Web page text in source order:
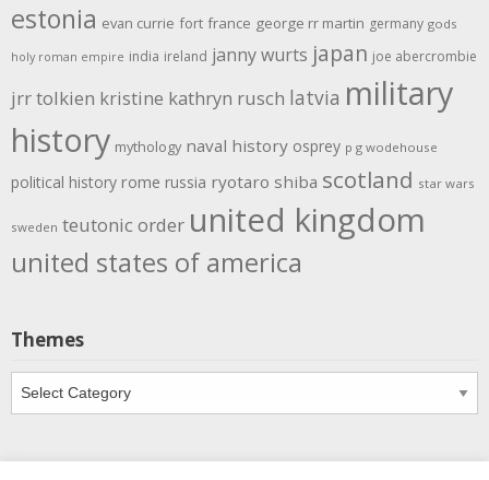
estonia evan currie fort france george rr martin germany gods
holy roman empire india ireland janny wurts japan joe abercrombie
jrr tolkien kristine kathryn rusch latvia military
history mythology naval history osprey p g wodehouse
political history rome russia ryotaro shiba scotland star wars
sweden teutonic order united kingdom
united states of america
Themes
Themes